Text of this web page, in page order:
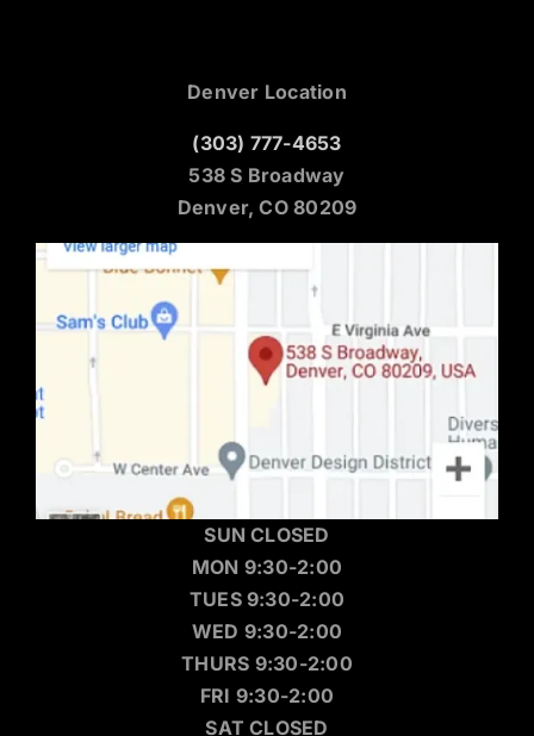
Denver Location
(303) 777-4653
538 S Broadway
Denver, CO 80209
SUN CLOSED
MON 9:30-2:00
TUES 9:30-2:00
WED 9:30-2:00
THURS 9:30-2:00
FRI 9:30-2:00
SAT CLOSED